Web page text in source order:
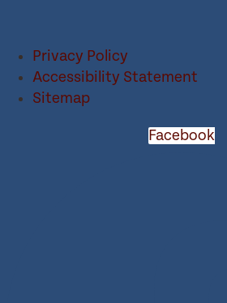
Privacy Policy
Accessibility Statement
Sitemap
Facebook